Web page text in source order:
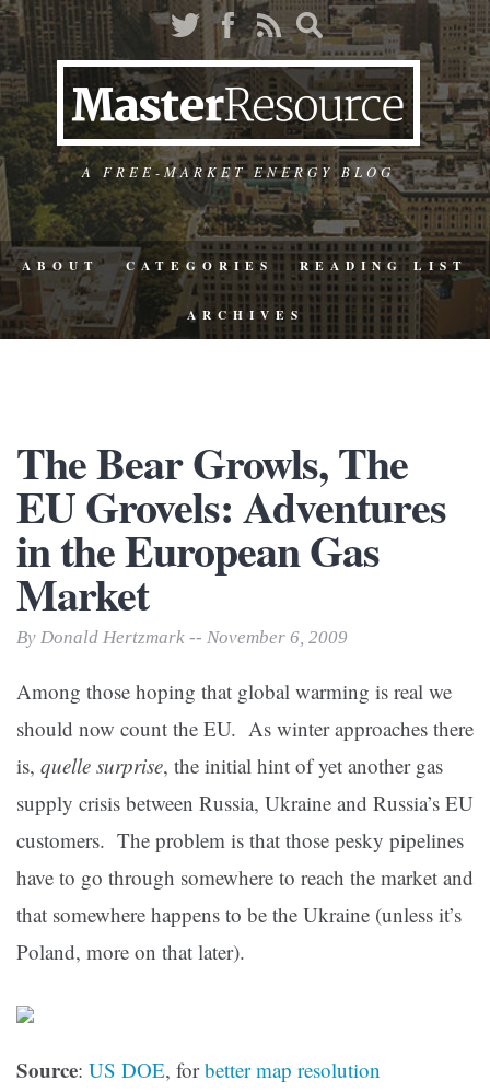
A FREE-MARKET ENERGY BLOG
ABOUT CATEGORIES READING LIST
ARCHIVES
The Bear Growls, The
EU Grovels: Adventures
in the European Gas
Market
By Donald Hertzmark -- November 6, 2009
Among those hoping that global warming is real we
should now count the EU. As winter approaches there
is, quelle surprise, the initial hint of yet another gas
supply crisis between Russia, Ukraine and Russia’s EU
customers. The problem is that those pesky pipelines
have to go through somewhere to reach the market and
that somewhere happens to be the Ukraine (unless it’s
Poland, more on that later).
Source: US DOE, forbetter map resolution